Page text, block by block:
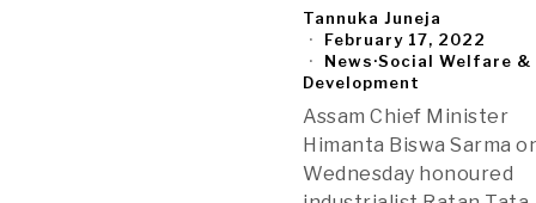
Tannuka Juneja
February 17, 2022
News·Social Welfare &
Development
Assam Chief Minister
Himanta Biswa Sarma
Wednesday honoured